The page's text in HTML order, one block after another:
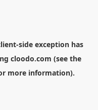
-side exception has
cloodo.com (see the
more information).